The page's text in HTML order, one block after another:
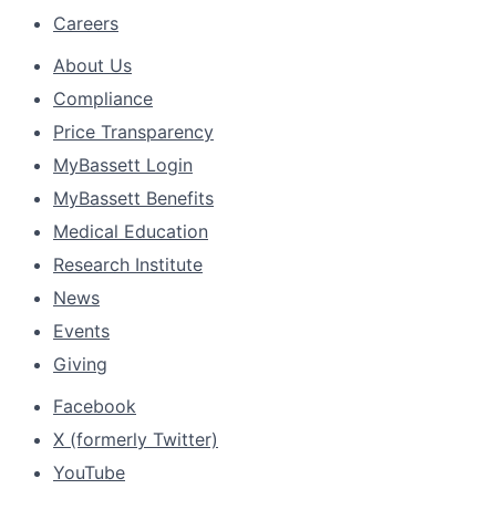
Careers
About Us
Compliance
Price Transparency
MyBassett Login
MyBassett Benefits
Medical Education
Research Institute
News
Events
Giving
Facebook
X (formerly Twitter)
YouTube